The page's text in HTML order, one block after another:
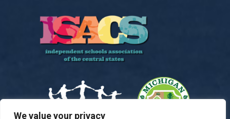
We value your privacy